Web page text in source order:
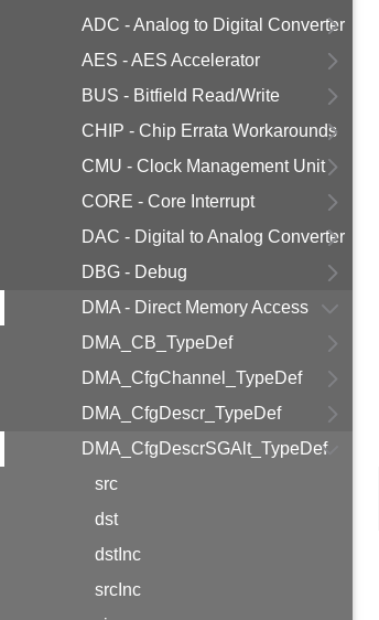
ADC - Analog to Digital Converter
AES - AES Accelerator
BUS - Bitfield Read/Write
CHIP - Chip Errata Workarounds
CMU - Clock Management Unit
CORE - Core Interrupt
DAC - Digital to Analog Converter
DBG - Debug
DMA - Direct Memory Access
DMA_CB_TypeDef
DMA_CfgChannel_TypeDef
DMA_CfgDescr_TypeDef
DMA_CfgDescrSGAlt_TypeDef
src
dst
dstInc
srcInc